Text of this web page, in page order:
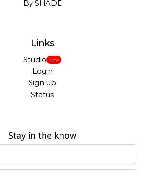
By SHADE
Links
Studio New
Login
Sign up
Status
Stay in the know